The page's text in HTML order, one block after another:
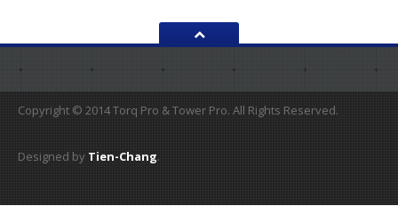
Copyright © 2014 Torq Pro & Tower Pro. All Rights Reserved.
Designed by Tien-Chang.